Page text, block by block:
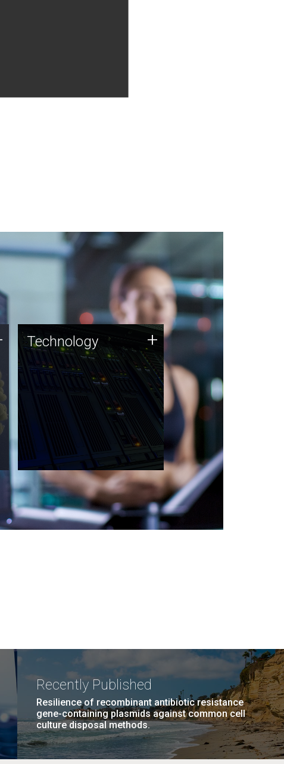
Technology
JCVI was built on a foundation
of technology strengths and
this tradition continues today.
Technology +
Recently Published
Resilience of recombinant antibiotic resistance
gene-containing plasmids against common cell
culture disposal methods.